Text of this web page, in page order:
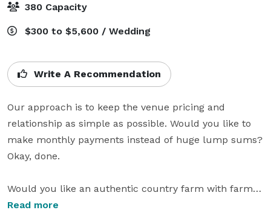
380 Capacity
$300 to $5,600 / Wedding
Write A Recommendation
Our approach is to keep the venue pricing and
relationship as simple as possible. Would you like to
make monthly payments instead of huge lump sums?
Okay, done.
Would you like an authentic country farm with farm
animals and solar energy coupled with the ability to
Read more